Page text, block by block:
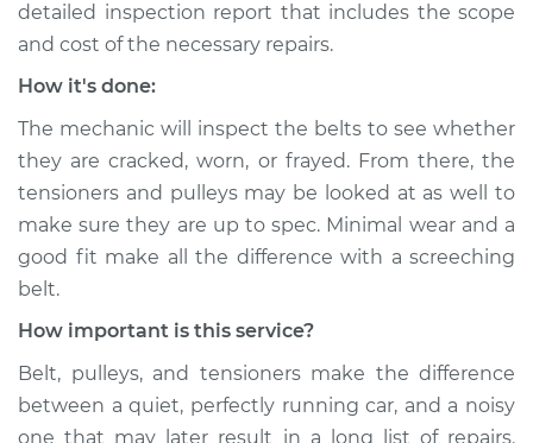
Estimate $94.99
Shop/Dealer Price
2002 Infiniti QX4
V6-3.5L
the car Inspection
Estimate $94.99
detailed inspection report that includes the scope
and cost of the necessary repairs.
How it's done:
The mechanic will inspect the belts to see whether
they are cracked, worn, or frayed. From there, the
tensioners and pulleys may be looked at as well to
make sure they are up to spec. Minimal wear and a
good fit make all the difference with a screeching
belt.
How important is this service?
Belt, pulleys, and tensioners make the difference
between a quiet, perfectly running car, and a noisy
one that may later result in a long list of repairs.